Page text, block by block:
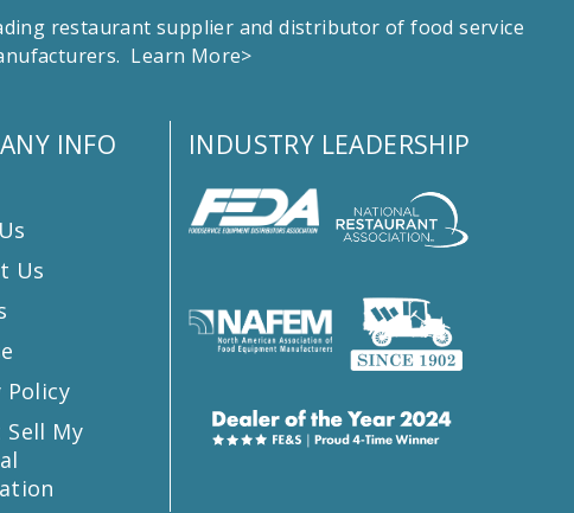
restaurant supplier and distributor of food service
Learn More>
INFO
Us
Policy
Sell My
INDUSTRY LEADERSHIP